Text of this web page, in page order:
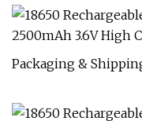
Packaging &